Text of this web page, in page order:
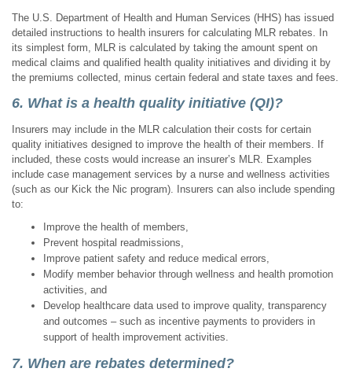
The U.S. Department of Health and Human Services (HHS) has issued
detailed instructions to health insurers for calculating MLR rebates. In
its simplest form, MLR is calculated by taking the amount spent on
medical claims and qualified health quality initiatives and dividing it by
the premiums collected, minus certain federal and state taxes and fees.
6. What is a health quality initiative (QI)?
Insurers may include in the MLR calculation their costs for certain
quality initiatives designed to improve the health of their members. If
included, these costs would increase an insurer’s MLR. Examples
include case management services by a nurse and wellness activities
(such as our Kick the Nic program). Insurers can also include spending
to:
Improve the health of members,
Prevent hospital readmissions,
Improve patient safety and reduce medical errors,
Modify member behavior through wellness and health promotion
activities, and
Develop healthcare data used to improve quality, transparency
and outcomes – such as incentive payments to providers in
support of health improvement activities.
7. When are rebates determined?